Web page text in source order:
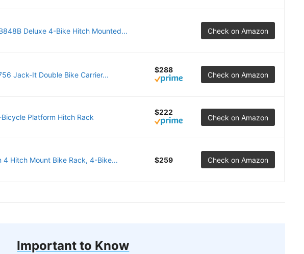
Deluxe 4-Bike Hitch Mounted... Check on Amazon
Jack-It Double Bike Carrier...
$288
Check on Amazon
Platform Hitch Rack
$222
Check on Amazon
4 Hitch Mount Bike Rack, 4-Bike... $259 Check on Amazon
Important to Know